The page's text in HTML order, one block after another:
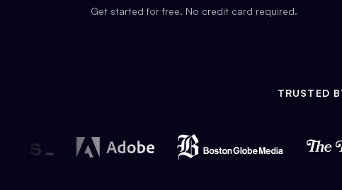
Get started for free. No credit card required.
TRUSTED